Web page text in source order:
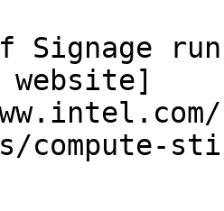
Signage
compute-